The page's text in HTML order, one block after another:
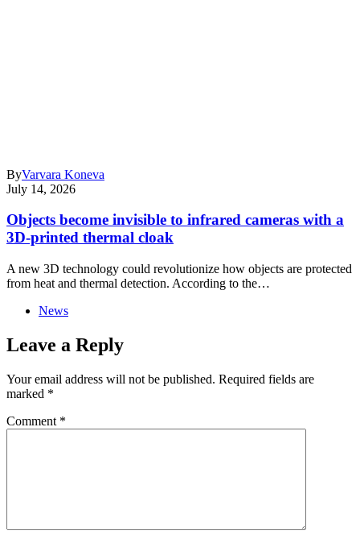
ByVarvara Koneva
July 14, 2026
Objects become invisible to infrared cameras with a
3D-printed thermal cloak
A new 3D technology could revolutionize how objects are protected
from heat and thermal detection. According to the…
News
Leave a Reply
Your email address will not be published. Required fields are
marked *
Comment *